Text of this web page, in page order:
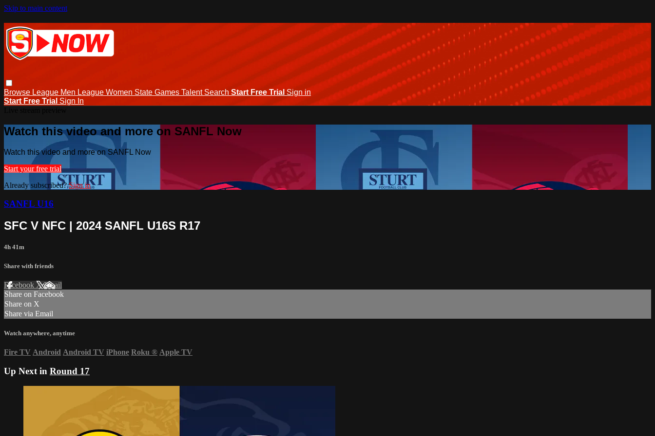
Skip to main content
Browse League Men League Women State Games Talent Search Start Free Trial Sign in
Start Free Trial Sign In
Watch this video and more on SANFL Now
Watch this video and more on SANFL Now
Start your free trial
Already subscribed?Sign in
SANFL U16
SFC V NFC | 2024 SANFL U16S R17
4h 41m
Share with friends
Facebook XEmail
Share on Facebook
Share on X
Share via Email
Watch anywhere, anytime
Fire TV Android Android TV iPhone Roku ® Apple TV
Up Next in Round 17